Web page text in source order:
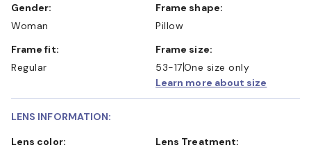
Gender:
Woman
Frame shape:
Pillow
Frame fit:
Regular
Frame size:
53-17One size only
Learn more about size
LENS INFORMATION:
Lens color:
Lens Treatment: